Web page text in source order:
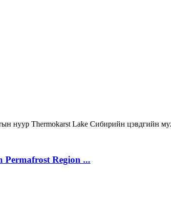
нуур Thermokarst Lake Сибирийн цэвдгийн
Permafrost Region ...